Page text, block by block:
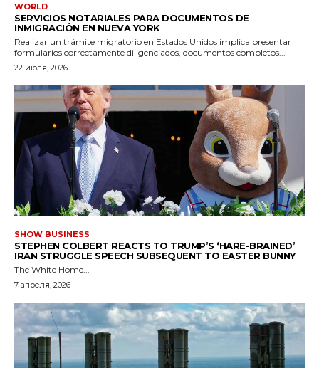
WORLD
SERVICIOS NOTARIALES PARA DOCUMENTOS DE
INMIGRACIÓN EN NUEVA YORK
Realizar un trámite migratorio en Estados Unidos implica presentar
formularios correctamente diligenciados, documentos completos...
22 июля, 2026
SHOW BUSINESS
STEPHEN COLBERT REACTS TO TRUMP’S ‘HARE-BRAINED’
IRAN STRUGGLE SPEECH SUBSEQUENT TO EASTER BUNNY
The White Home...
7 апреля, 2026